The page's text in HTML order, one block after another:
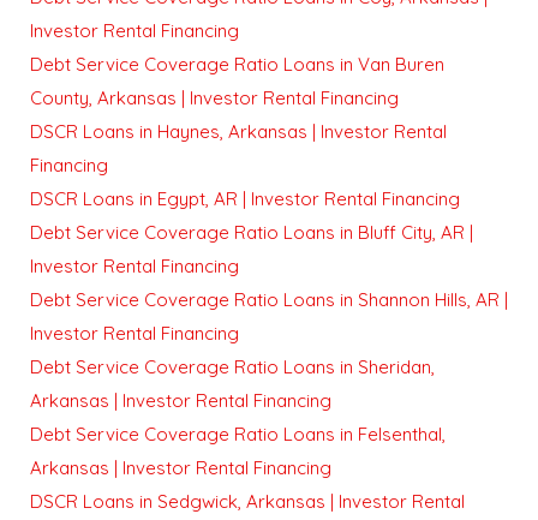
Investor Rental Financing
Debt Service Coverage Ratio Loans in Van Buren
County, Arkansas | Investor Rental Financing
DSCR Loans in Haynes, Arkansas | Investor Rental
Financing
DSCR Loans in Egypt, AR | Investor Rental Financing
Debt Service Coverage Ratio Loans in Bluff City, AR |
Investor Rental Financing
Debt Service Coverage Ratio Loans in Shannon Hills, AR |
Investor Rental Financing
Debt Service Coverage Ratio Loans in Sheridan,
Arkansas | Investor Rental Financing
Debt Service Coverage Ratio Loans in Felsenthal,
Arkansas | Investor Rental Financing
DSCR Loans in Sedgwick, Arkansas | Investor Rental